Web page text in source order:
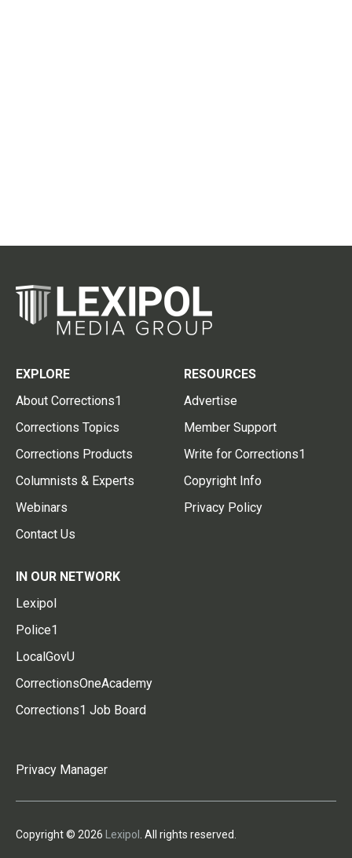
EXPLORE
About Corrections1
Corrections Topics
Corrections Products
Columnists & Experts
Webinars
Contact Us
RESOURCES
Advertise
Member Support
Write for Corrections1
Copyright Info
Privacy Policy
IN OUR NETWORK
Lexipol
Police1
LocalGovU
CorrectionsOneAcademy
Corrections1 Job Board
Privacy Manager
Copyright © 2026 Lexipol . All rights reserved.